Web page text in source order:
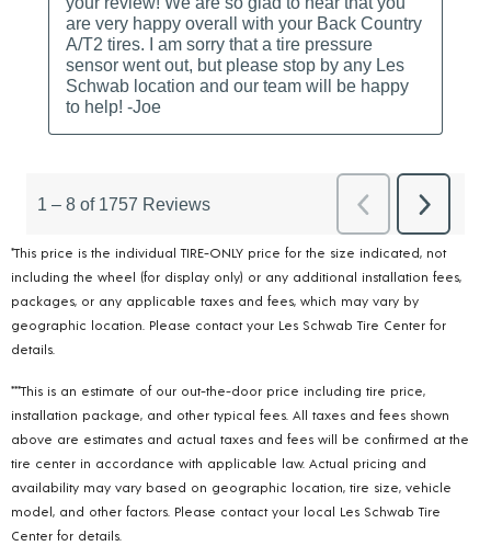
*This price is the individual TIRE-ONLY price for the size indicated, not
including the wheel (for display only) or any additional installation fees,
packages, or any applicable taxes and fees, which may vary by
geographic location. Please contact your Les Schwab Tire Center for
details.
***This is an estimate of our out-the-door price including tire price,
installation package, and other typical fees. All taxes and fees shown
above are estimates and actual taxes and fees will be confirmed at the
tire center in accordance with applicable law. Actual pricing and
availability may vary based on geographic location, tire size, vehicle
model, and other factors. Please contact your local Les Schwab Tire
Center for details.